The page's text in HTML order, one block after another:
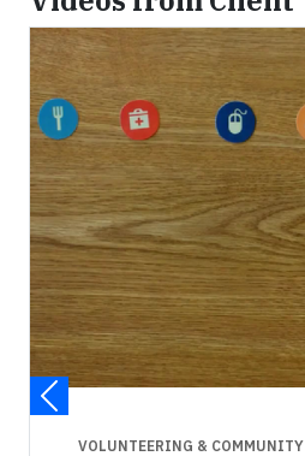
VOLUNTEERING & COMMUNITY